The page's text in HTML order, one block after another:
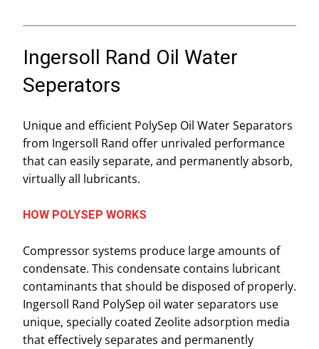
Ingersoll Rand Oil Water
Seperators
Unique and efficient PolySep Oil Water Separators
from Ingersoll Rand offer unrivaled performance
that can easily separate, and permanently absorb,
virtually all lubricants.
HOW POLYSEP WORKS
Compressor systems produce large amounts of
condensate. This condensate contains lubricant
contaminants that should be disposed of properly.
Ingersoll Rand PolySep oil water separators use
unique, specially coated Zeolite adsorption media
that effectively separates and permanently